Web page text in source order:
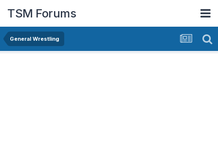
TSM Forums
General Wrestling